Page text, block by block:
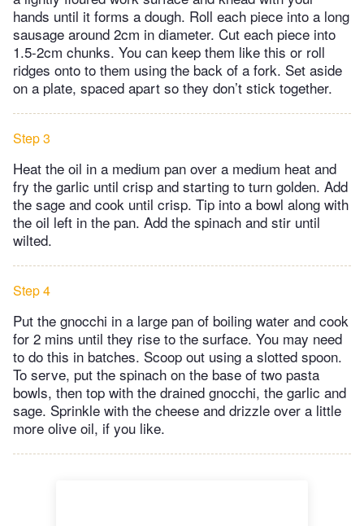
hands until it forms a dough. Roll each piece into a long
sausage around 2cm in diameter. Cut each piece into
1.5-2cm chunks. You can keep them like this or roll
ridges onto to them using the back of a fork. Set aside
on a plate, spaced apart so they don’t stick together.
Step 3
Heat the oil in a medium pan over a medium heat and
fry the garlic until crisp and starting to turn golden. Add
the sage and cook until crisp. Tip into a bowl along with
the oil left in the pan. Add the spinach and stir until
wilted.
Step 4
Put the gnocchi in a large pan of boiling water and cook
for 2 mins until they rise to the surface. You may need
to do this in batches. Scoop out using a slotted spoon.
To serve, put the spinach on the base of two pasta
bowls, then top with the drained gnocchi, the garlic and
sage. Sprinkle with the cheese and drizzle over a little
more olive oil, if you like.